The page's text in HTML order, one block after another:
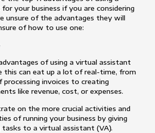
your business if you are considering
unsure of the advantages they will
of how to use one:
of using a virtual assistant
this can eat up a lot of real-time, from
processing invoices to creating
like revenue, cost, or expenses.
on the more crucial activities and
of running your business by giving
tasks to a virtual assistant (VA).